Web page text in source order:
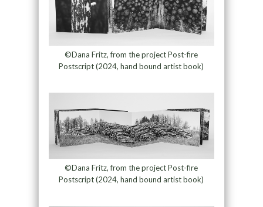
©Dana Fritz, from the project Post-fire
Postscript (2024, hand bound artist book)
©Dana Fritz, from the project Post-fire
Postscript (2024, hand bound artist book)